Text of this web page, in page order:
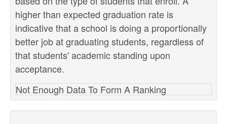
higher than expected graduation rate is
indicative that a school is doing a proportionally
better job at graduating students, regardless of
that students' academic standing upon
acceptance.
Not Enough Data To Form A Ranking